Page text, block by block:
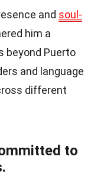
and soul-
him a
beyond Puerto
and language
different
to